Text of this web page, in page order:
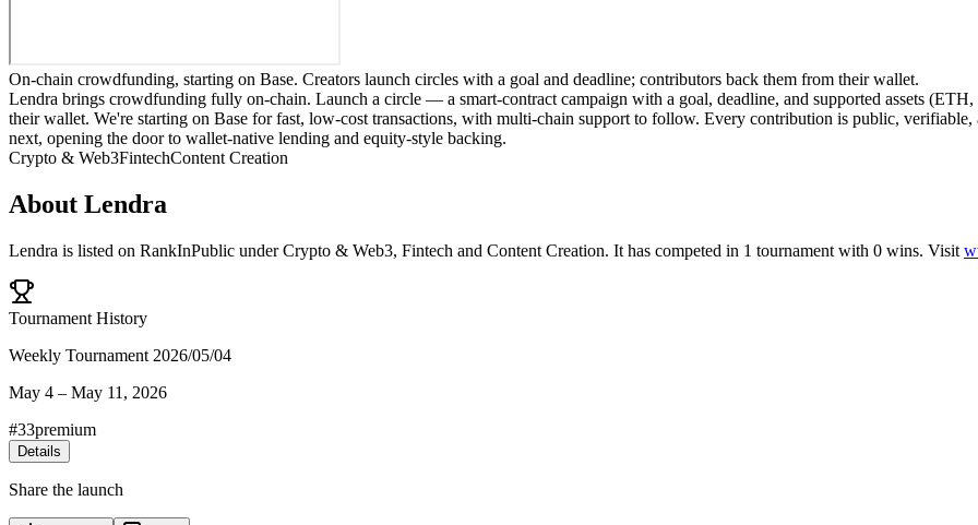
On-chain crowdfunding, starting on Base. Creators launch circles with a goal and deadline; contributors back them from their wallet.
Lendra brings crowdfunding fully on-chain. Launch a circle — a smart-contract campaign with a goal, deadline, and supported assets
their wallet. We're starting on Base for fast, low-cost transactions, with multi-chain support to follow. Every contribution is public,
next, opening the door to wallet-native lending and equity-style backing.
Crypto & Web3FintechContent Creation
About Lendra
Lendra is listed on RankInPublic underCrypto & Web3, Fintech and Content Creation. It has competed in 1 tournament with 0 wins. Visit
Tournament History
Weekly Tournament 2026/05/04
May 4 – May 11, 2026
#33premium
Details
Share the launch